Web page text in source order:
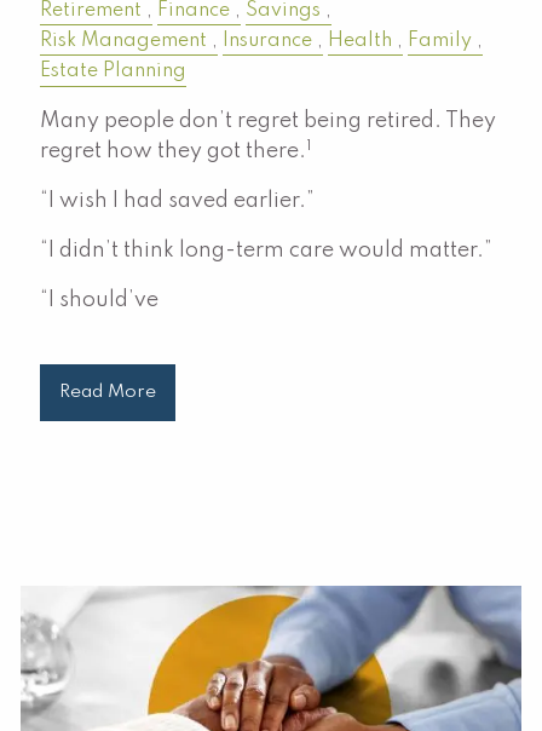
Retirement Finance
Savings
Risk Management
Insurance Health
Family
Estate Planning
Many people don’t regret being retired. They
regret how they got there. 1
“I wish I had saved earlier.”
“I didn’t think long-term care would matter.”
“I should’ve
Read More